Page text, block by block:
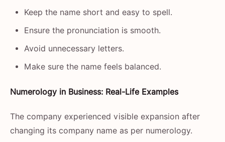
Keep the name short and easy to spell.
Ensure the pronunciation is smooth.
Avoid unnecessary letters.
Make sure the name feels balanced.
Numerology​‍​‌‍​‍‌​‍​‌‍​‍‌ in Business: Real-Life Examples
The company experienced visible expansion after
changing its company name as per numerology.